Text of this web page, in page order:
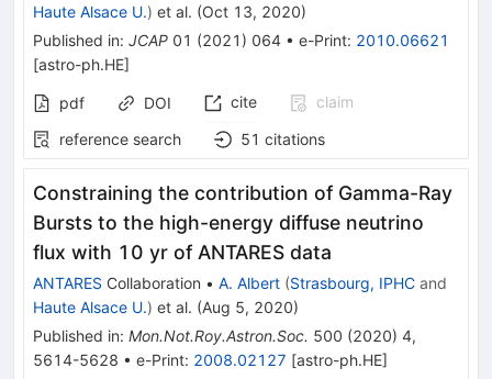
Haute Alsace U.) et al. (Oct 13, 2020)
Published in: JCAP 01 (2021 ) 064 • e-Print: 2010.06621
[astro-ph.HE]
pdf DOI cite
claim
reference search
51 citations
Constraining the contribution of Gamma-Ray
Bursts to the high-energy diffuse neutrino
flux with 10 yr of ANTARES data
ANTARES Collaboration • A. Albert (Strasbourg, IPHC and
Haute Alsace U.) et al. (Aug 5, 2020)
Published in: Mon.Not.Roy.Astron.Soc. 500 (2020) 4,
5614-5628 • e-Print: 2008.02127 [astro-ph.HE]